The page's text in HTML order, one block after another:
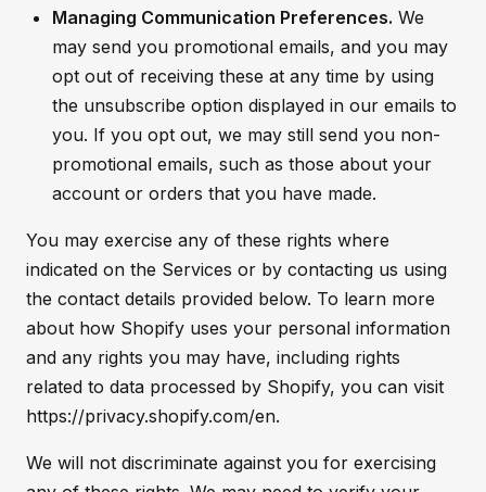
Managing Communication Preferences. We
may send you promotional emails, and you may
opt out of receiving these at any time by using
the unsubscribe option displayed in our emails to
you. If you opt out, we may still send you non-
promotional emails, such as those about your
account or orders that you have made.
You may exercise any of these rights where
indicated on the Services or by contacting us using
the contact details provided below. To learn more
about how Shopify uses your personal information
and any rights you may have, including rights
related to data processed by Shopify, you can visit
https://privacy.shopify.com/en.
We will not discriminate against you for exercising